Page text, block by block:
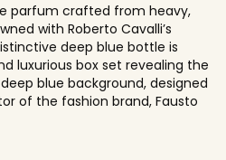
parfum crafted from heavy,
with Roberto Cavalli’s
deep blue bottle is
luxurious box set revealing the
blue background, designed
of the fashion brand, Fausto